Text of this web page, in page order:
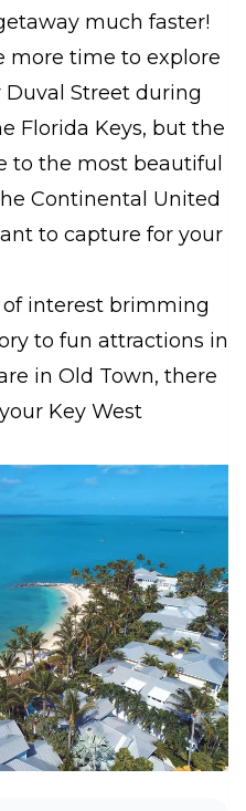
much faster!
more time to explore
Duval Street during
Florida Keys, but the
to the most beautiful
Continental United
to capture for your
interest brimming
to fun attractions in
in Old Town, there
Key West